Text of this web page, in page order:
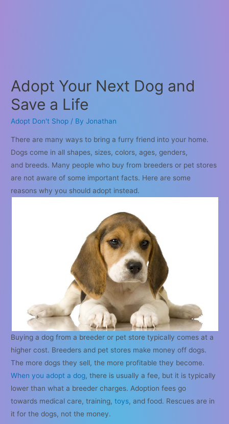
Adopt Your Next Dog and
Save a Life
Adopt Don't Shop / ByJonathan
There are many ways to bring a furry friend into your home.
Dogs come in all shapes, sizes, colors, ages, genders,
and breeds. Many people who buy from breeders or pet stores
are not aware of some important facts. Here are some
reasons why you should adopt instead.
Buying a dog from a breeder or pet store typically comes at a
higher cost. Breeders and pet stores make money off dogs.
The more dogs they sell, the more profitable they become.
When you adopt a dog, there is usually a fee, but it is typically
lower than what a breeder charges. Adoption fees go
towards medical care, training,toys, and food. Rescues are in
it for the dogs, not the money.